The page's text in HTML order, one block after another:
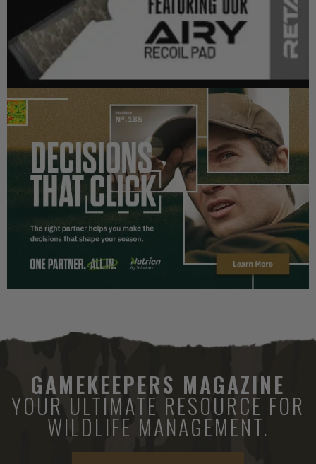
GAMEKEEPERS MAGAZINE
YOUR ULTIMATE RESOURCE FOR
WILDLIFE MANAGEMENT.